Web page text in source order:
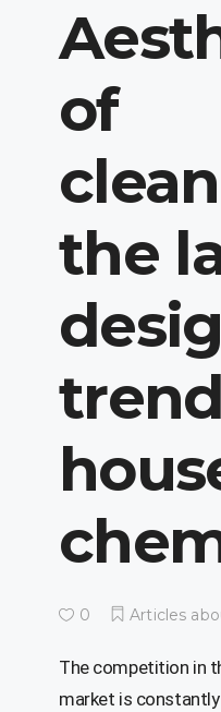
of
the
0 Articles
The competition in
market is